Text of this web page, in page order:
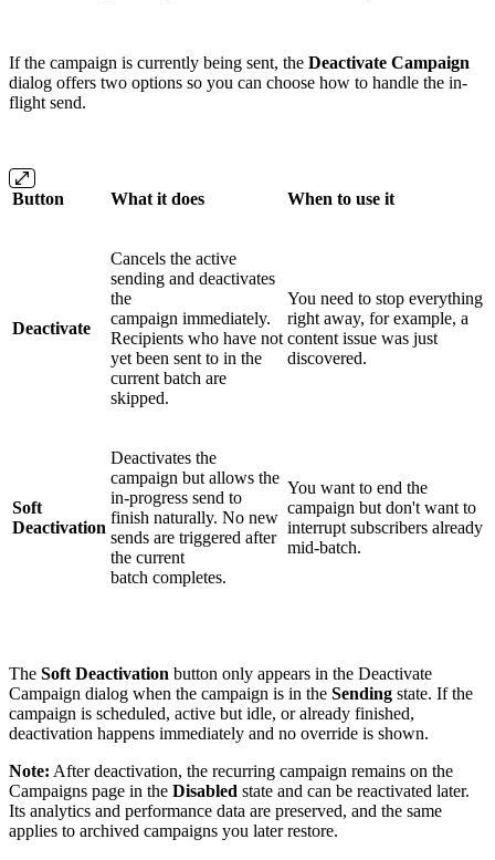
If the campaign is currently being sent, the Deactivate Campaign
dialog offers two options so you can choose how to handle the in-
flight send.
Button What it does When to use it
Deactivate
Cancels the active
sending and deactivates
the
campaign immediately.
Recipients who have not
yet been sent to in the
current batch are
skipped.
You need to stop everything
right away, for example, a
content issue was just
discovered.
Soft
Deactivation
Deactivates the
campaign but allows the
in-progress send to
finish naturally. No new
sends are triggered after
the current
batch completes.
You want to end the
campaign but don't want to
interrupt subscribers already
mid-batch.
The Soft Deactivation button only appears in the Deactivate
Campaign dialog when the campaign is in the Sending state. If the
campaign is scheduled, active but idle, or already finished,
deactivation happens immediately and no override is shown.
Note: After deactivation, the recurring campaign remains on the
Campaigns page in the Disabled state and can be reactivated later.
Its analytics and performance data are preserved, and the same
applies to archived campaigns you later restore.